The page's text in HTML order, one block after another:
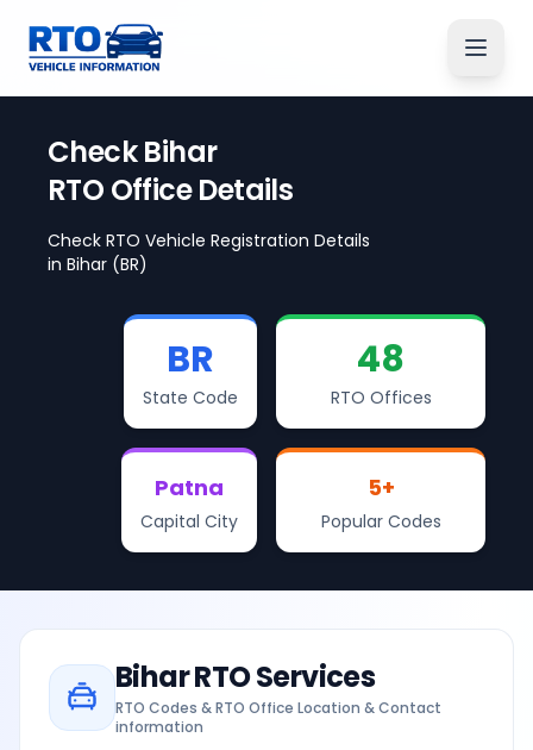
CheckBihar
RTO Office Details
Check RTO Vehicle Registration Details
in Bihar (BR)
BR
State Code
48
RTO Offices
Patna
Capital City
5+
Popular Codes
BiharRTO Services
RTO Codes & RTO Office Location & Contact
information